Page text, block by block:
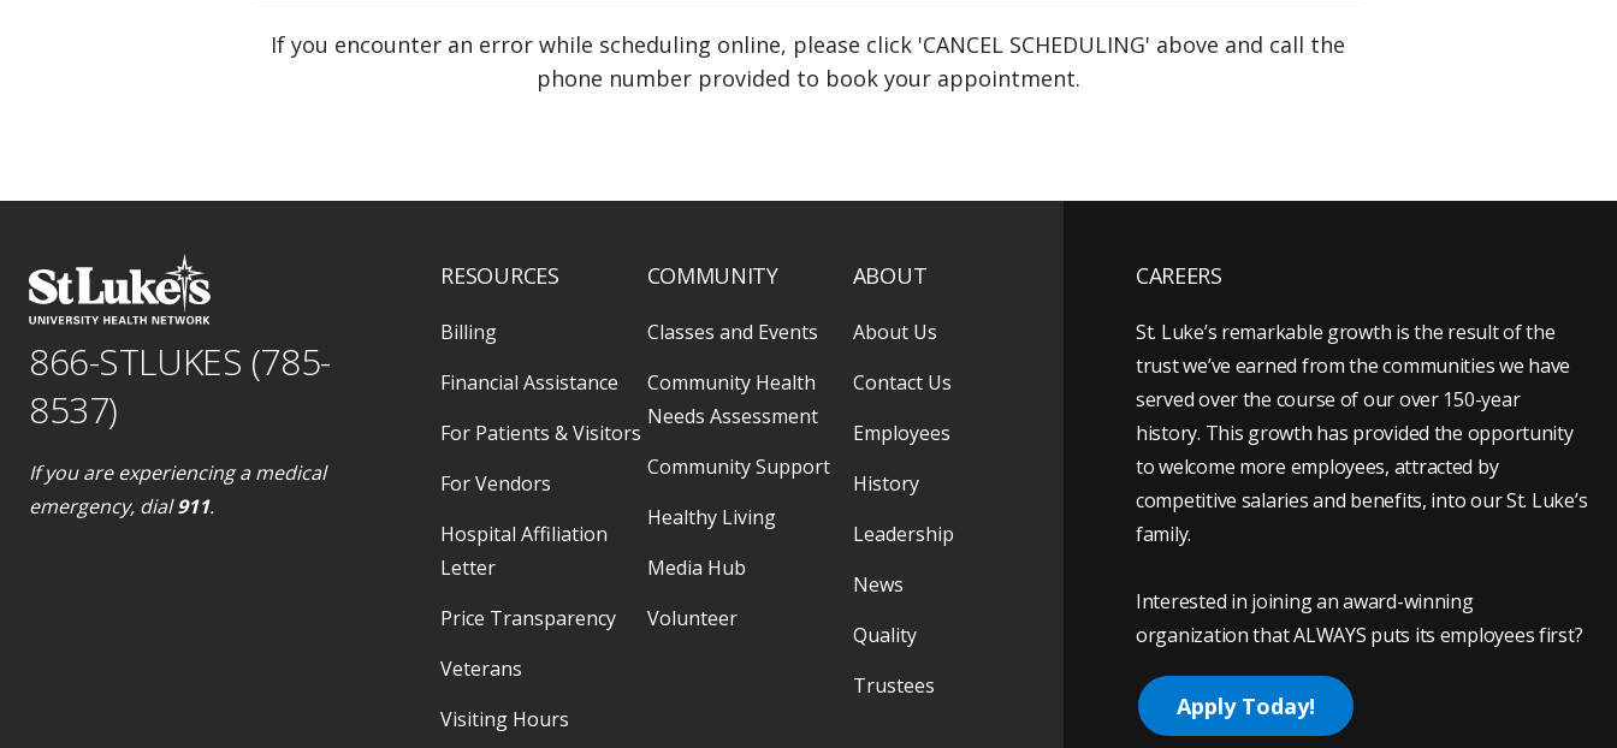
If you encounter an error while scheduling online, please click 'CANCEL SCHEDULING' above and call the
phone number provided to book your appointment.
866-STLUKES (785-
8537)
If you are experiencing a medical
emergency, dial911.
RESOURCES
Billing
Financial Assistance
For Patients & Visitors
For Vendors
Hospital Affiliation
Letter
Price Transparency
Veterans
Visiting Hours
COMMUNITY
Classes and Events
Community Health
Needs Assessment
Community Support
Healthy Living
Media Hub
Volunteer
ABOUT
About Us
Contact Us
Employees
History
Leadership
News
Quality
Trustees
CAREERS
St. Luke’s remarkable growth is the result of the
trust we’ve earned from the communities we have
served over the course of our over 150-year
history. This growth has provided the opportunity
to welcome more employees, attracted by
competitive salaries and benefits, into our St. Luke’s
family.
Interested in joining an award-winning
organization that ALWAYS puts its employees first?
Apply Today!